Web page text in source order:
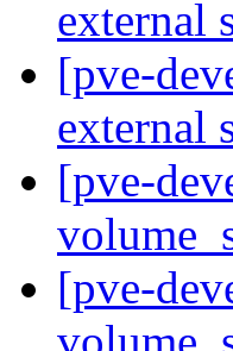
external
[pve-
external
[pve-
[pve-